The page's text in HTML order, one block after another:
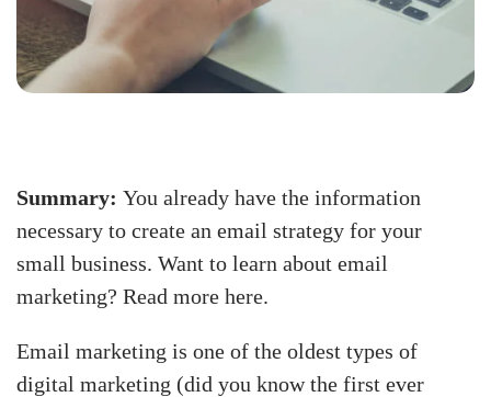
Summary: You already have the information
necessary to create an email strategy for your
small business. Want to learn about email
marketing? Read more here.
Email marketing is one of the oldest types of
digital marketing (did you know the first ever